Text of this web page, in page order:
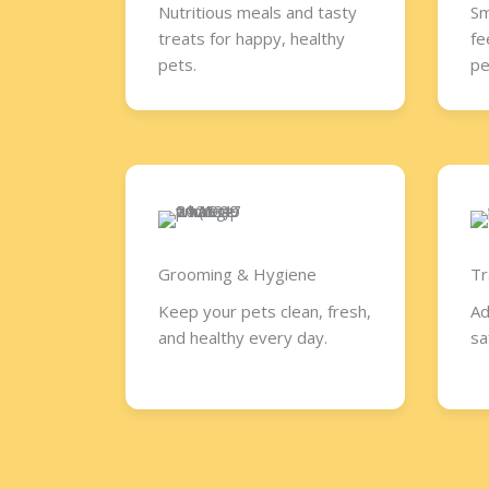
Nutritious meals and tasty
treats for happy, healthy
pets.
Grooming & Hygiene
Keep your pets clean, fresh,
and healthy every day.